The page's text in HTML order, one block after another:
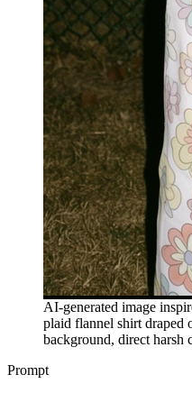
AI-generated image
plaid flannel shirt draped
background, direct harsh
Prompt